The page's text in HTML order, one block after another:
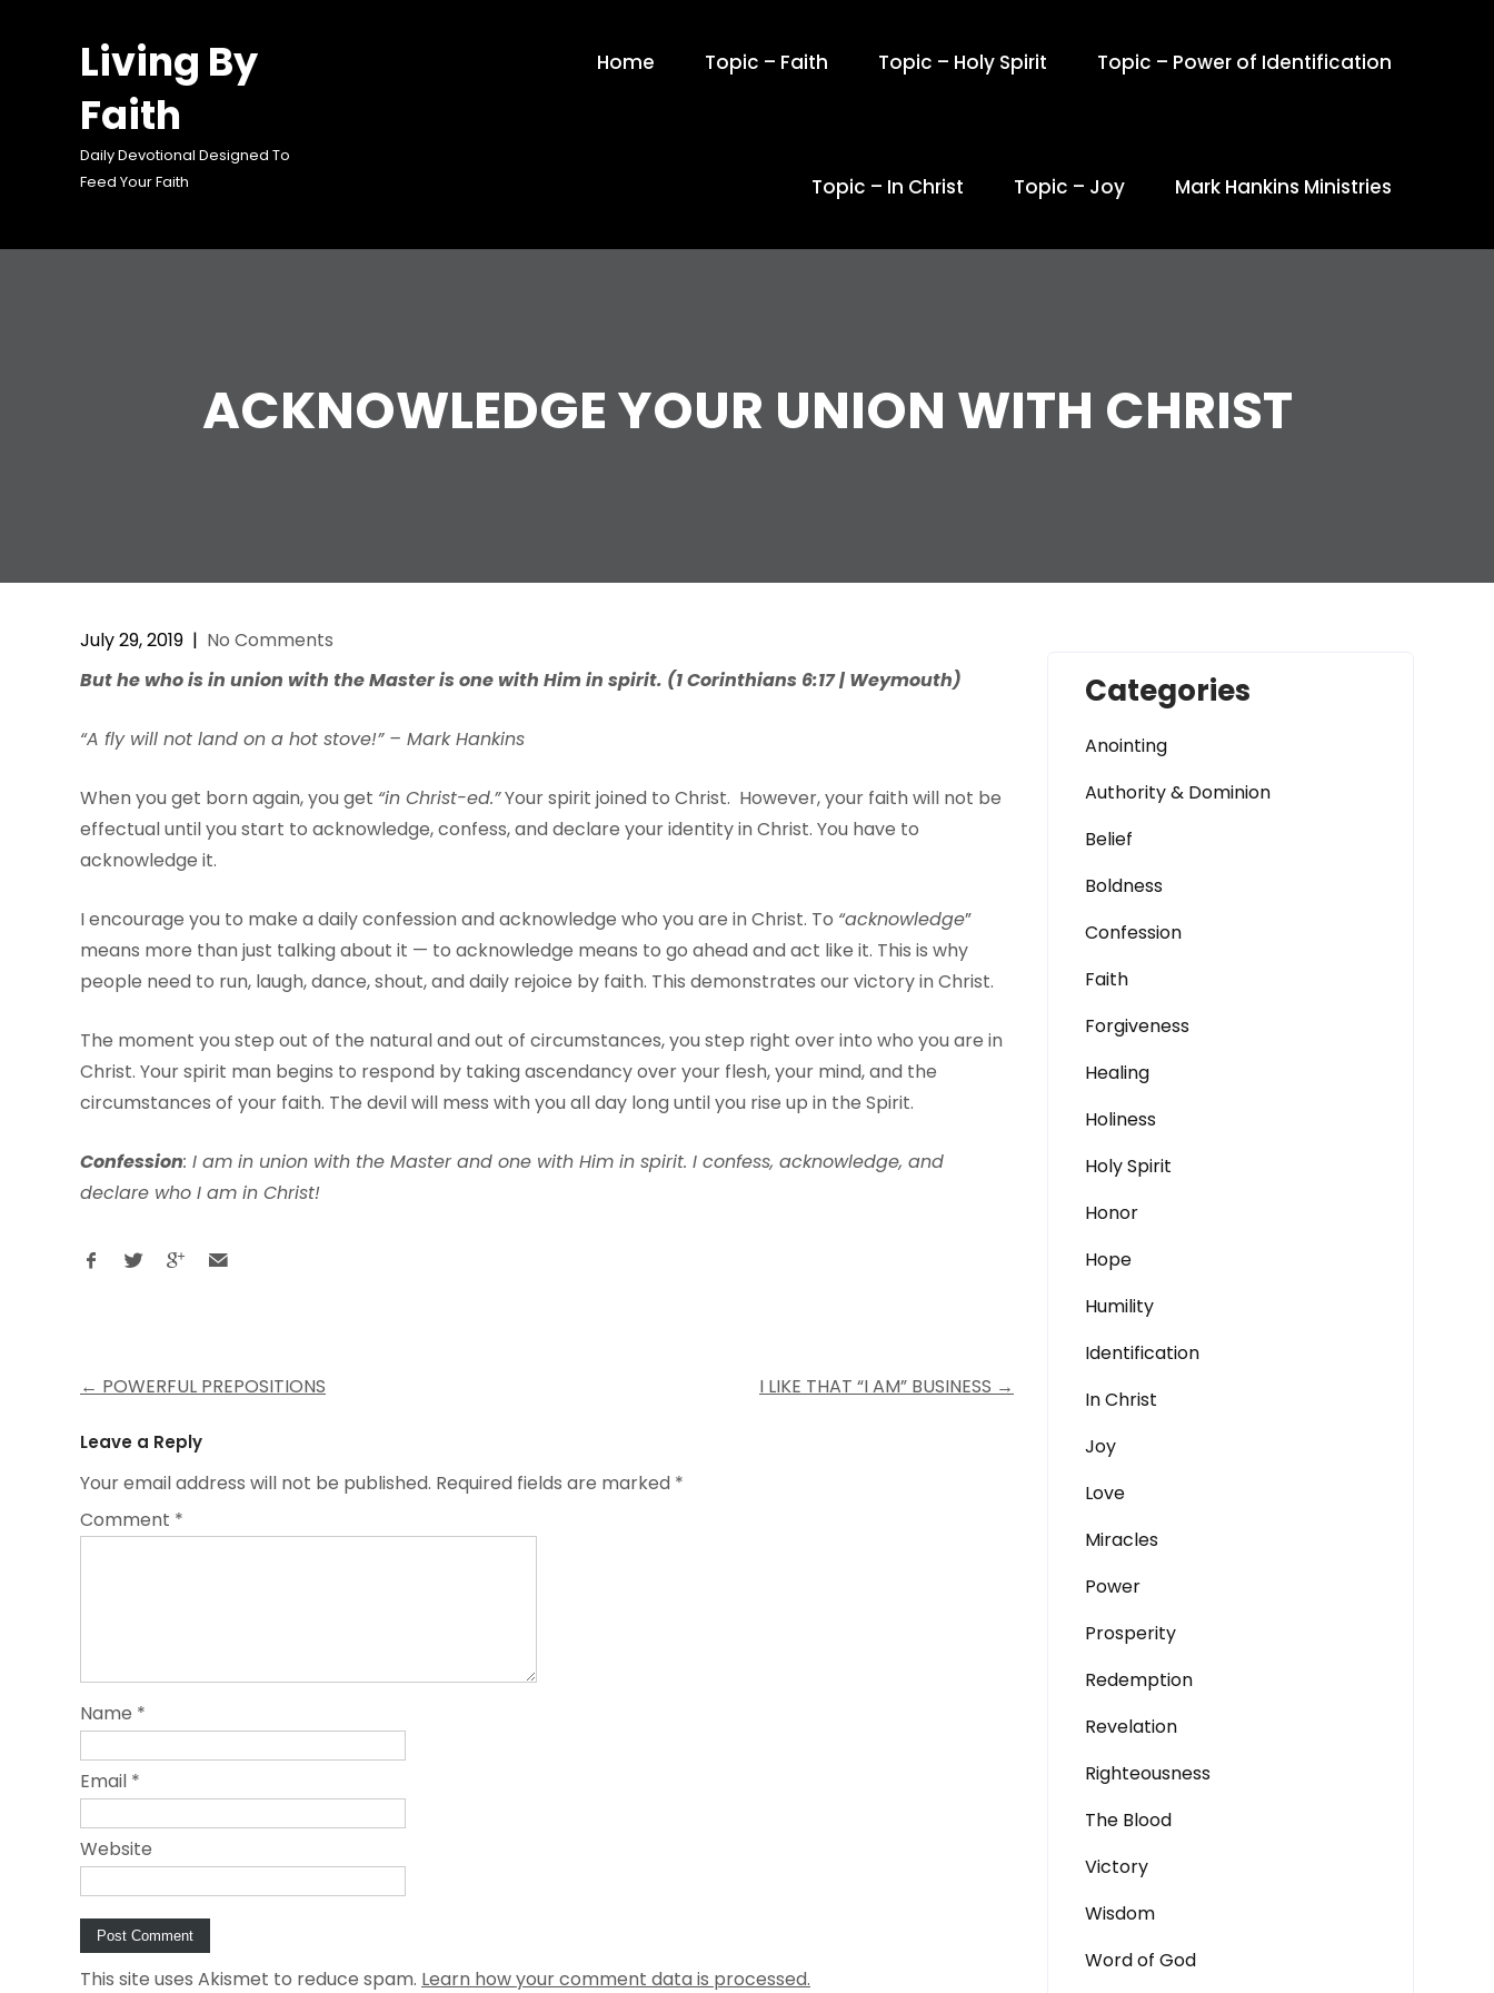
Living By
Faith
Daily Devotional Designed To
Feed Your Faith
Home Topic – Faith Topic – Holy Spirit Topic – Power of Identification
Topic – In Christ Topic – Joy Mark Hankins Ministries
ACKNOWLEDGE YOUR UNION WITH CHRIST
July 29, 2019 | No Comments
Buthe whois in union with theMasteris one with Himin spirit. (1Corinthians 6:17 | Weymouth)
“A fly will not land on a hot stove!” – Mark Hankins
When you get born again, you get “in Christ-ed.”Your spirit joined to Christ. However, your faith will not be
effectual until you start to acknowledge, confess, and declare your identity in Christ. You have to
acknowledge it.
I encourage you to make a daily confession and acknowledge who you are in Christ. To “acknowledge”
means more than just talking about it — to acknowledge means to go ahead and act like it. This is why
people need to run, laugh, dance, shout, and daily rejoice by faith. This demonstrates our victory in Christ.
The moment you step out of the natural and out of circumstances, you step right over into who you are in
Christ. Your spirit man begins to respond by taking ascendancy over your flesh, your mind, and the
circumstances of your faith. The devil will mess with you all day long until you rise up in the Spirit.
Confession: I am in union with the Master and one with Him in spirit. I confess, acknowledge, and
declare who I am in Christ!
Post
navigation
← POWERFUL PREPOSITIONS I LIKE THAT “I AM” BUSINESS →
Leave a Reply
Your email address will not be published. Required fields are marked *
Comment *
Name *
Email *
Website
This site uses Akismet to reduce spam. Learn how your comment data is processed.
Categories
Anointing
Authority & Dominion
Belief
Boldness
Confession
Faith
Forgiveness
Healing
Holiness
Holy Spirit
Honor
Hope
Humility
Identification
In Christ
Joy
Love
Miracles
Power
Prosperity
Redemption
Revelation
Righteousness
The Blood
Victory
Wisdom
Word of God